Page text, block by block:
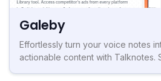
Galeby
Effortlessly turn your voice notes
actionable content with Talknotes.